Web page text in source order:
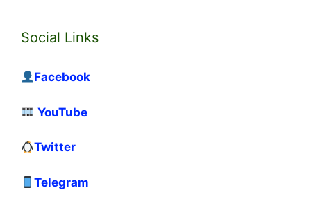
Social Links
Facebook
YouTube
Twitter
Telegram